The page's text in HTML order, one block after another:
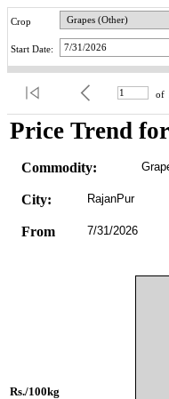
Crop
Start Date:
of
Price Trend
Commodity:
City: RajanPur
From 7/31/2026
Rs./100kg